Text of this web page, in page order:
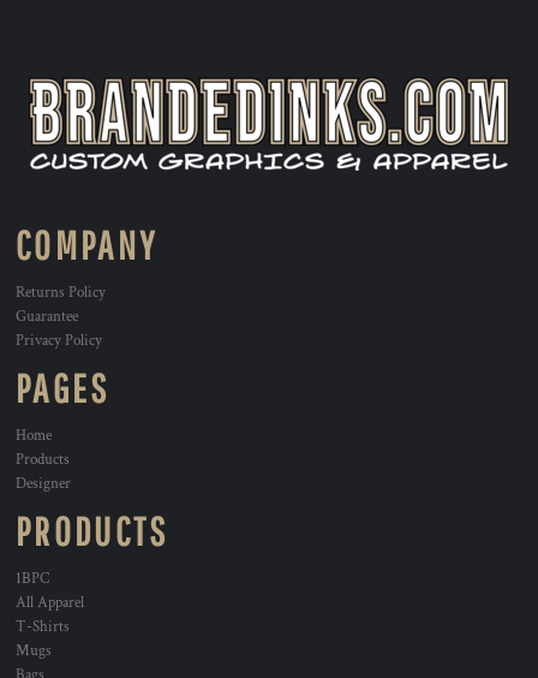
COMPANY
Returns Policy
Guarantee
Privacy Policy
PAGES
Home
Products
Designer
PRODUCTS
1BPC
All Apparel
T-Shirts
Mugs